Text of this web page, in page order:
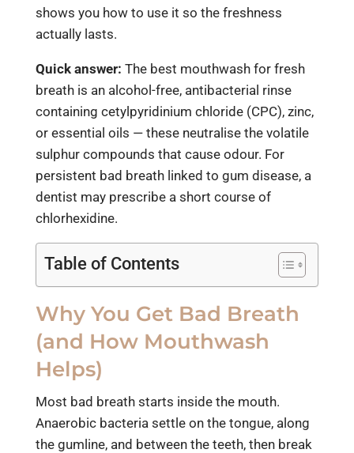
shows you how to use it so the freshness
actually lasts.
Quick answer: The best mouthwash for fresh
breath is an alcohol-free, antibacterial rinse
containing cetylpyridinium chloride (CPC), zinc,
or essential oils — these neutralise the volatile
sulphur compounds that cause odour. For
persistent bad breath linked to gum disease, a
dentist may prescribe a short course of
chlorhexidine.
Table of Contents
Why You Get Bad Breath
(and How Mouthwash
Helps)
Most bad breath starts inside the mouth.
Anaerobic bacteria settle on the tongue, along
the gumline, and between the teeth, then break